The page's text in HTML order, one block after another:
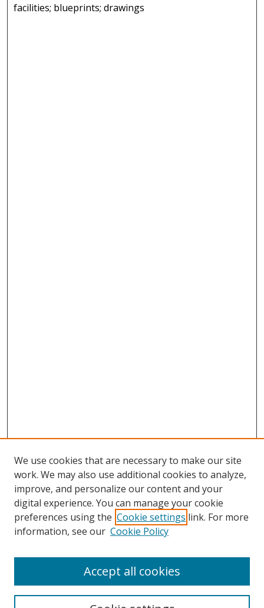
facilities; blueprints; drawings
Browse
Collections
Disciplines
Enter search terms:
We use cookies that are necessary to make our site
work. We may also use additional cookies to analyze,
improve, and personalize our content and your
digital experience. You can manage your cookie
preferences using the Cookie settings link. For more
information, see our Cookie Policy
Accept all cookies